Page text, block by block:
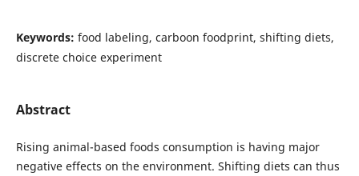
Keywords: food labeling, carboon foodprint, shifting diets,
discrete choice experiment
Abstract
Rising animal-based foods consumption is having major
negative effects on the environment. Shifting diets can thus